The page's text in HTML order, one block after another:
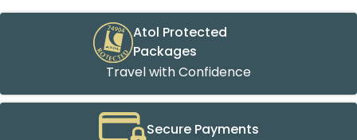
Atol Protected
Packages
Travel with Confidence
Secure Payments